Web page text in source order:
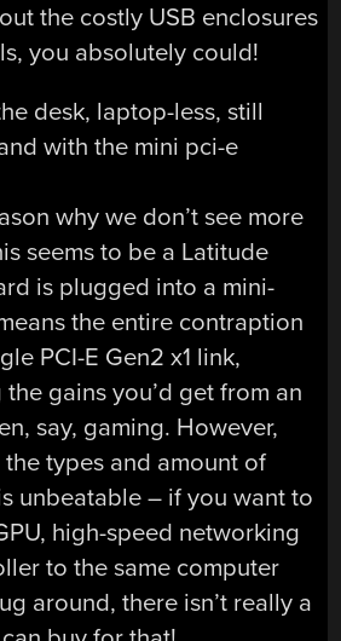
the costly USB enclosures
you absolutely could!
why we don’t see more
seems to be a Latitude
is plugged into a mini-
the entire contraption
PCI-E Gen2 x1 link,
gains you’d get from an
say, gaming. However,
types and amount of
unbeatable – if you want to
high-speed networking
to the same computer
around, there isn’t really a